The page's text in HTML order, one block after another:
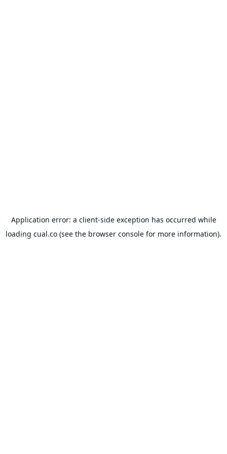
Application error: a client-side exception has occurred while
loading cual.co (see the browser console for more information).